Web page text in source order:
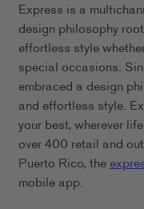
Express is a
design philosophy
effortless style
special occasions.
embraced a design
and effortless style.
your best, wherever
over 400 retail and
Puerto Rico, the
mobile app.